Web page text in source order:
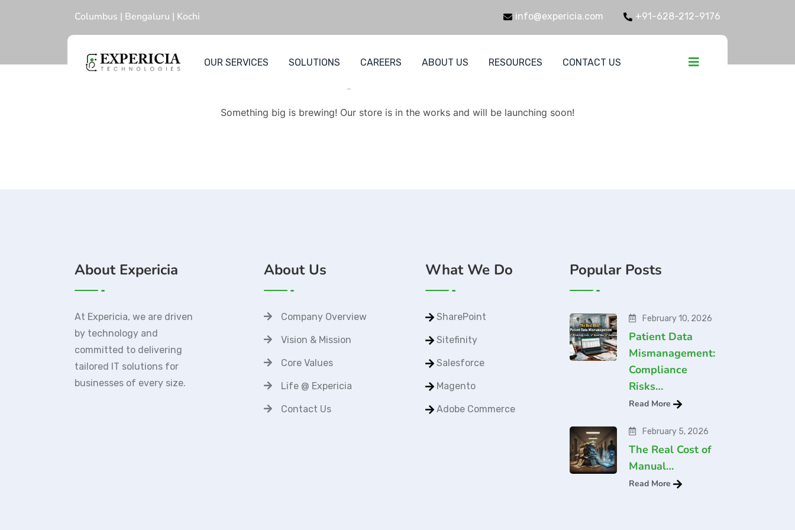
Columbus | Bengaluru | Kochi info@expericia.com +91-628-212-9176
OUR SERVICES SOLUTIONS CAREERS ABOUT US RESOURCES CONTACT US
Great things are on the horizon
Something big is brewing! Our store is in the works and will be launching soon!
About Expericia
At Expericia, we are driven
by technology and
committed to delivering
tailored IT solutions for
businesses of every size.
About Us
Company Overview
Vision & Mission
Core Values
Life @ Expericia
Contact Us
What We Do
SharePoint
Sitefinity
Salesforce
Magento
Adobe Commerce
Popular Posts
February 10, 2026
Patient Data
Mismanagement:
Compliance
Risks…
Read More
February 5, 2026
The Real Cost of
Manual…
Read More